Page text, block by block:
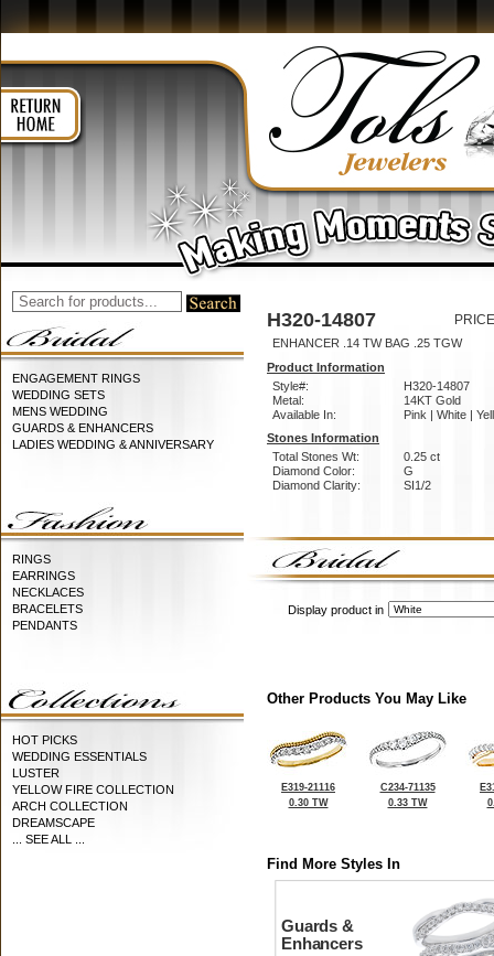
ENGAGEMENT RINGS
WEDDING SETS
MENS WEDDING
GUARDS & ENHANCERS
LADIES WEDDING & ANNIVERSARY
RINGS
EARRINGS
NECKLACES
BRACELETS
PENDANTS
HOT PICKS
WEDDING ESSENTIALS
LUSTER
YELLOW FIRE COLLECTION
ARCH COLLECTION
DREAMSCAPE
... SEE ALL ...
H320-14807
ENHANCER .14 TW BAG .25 TGW
Product Information
Style#:
H320-14807
Metal:
14KT Gold
Available In:
Pink | White |
Stones Information
Total Stones Wt:
0.25 ct
Diamond Color:
G
Diamond Clarity:
SI1/2
Display product in
Other Products You May Like
E319-21116
0.30 TW
C234-71135
0.33 TW
Find More Styles In
Guards &
Enhancers